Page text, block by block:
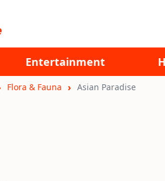
Entertainment
Flora & Fauna Asian Paradise